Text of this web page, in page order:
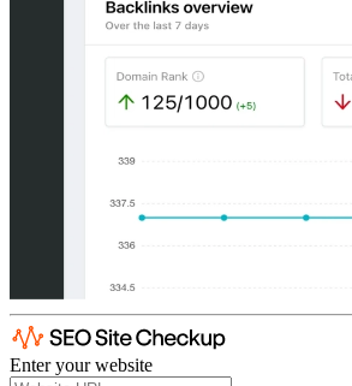
Enter your website